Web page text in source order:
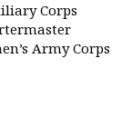
Corps
Army Corps